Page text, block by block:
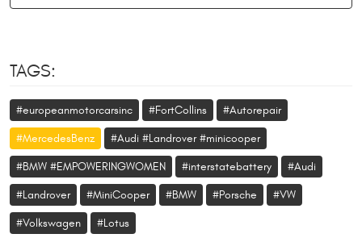
TAGS:
#europeanmotorcarsinc #FortCollins #Autorepair
#MercedesBenz #Audi #Landrover #minicooper
#BMW #EMPOWERINGWOMEN #interstatebattery #Audi
#Landrover #MiniCooper #BMW #Porsche #VW
#Volkswagen #Lotus